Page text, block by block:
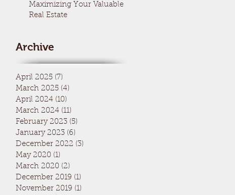
Maximizing Your Valuable
Real Estate
Archive
April 2025 (7)
March 2025 (4)
April 2024 (10)
March 2024 (11)
February 2023 (5)
January 2023 (6)
December 2022 (3)
May 2020 (1)
March 2020 (2)
December 2019 (1)
November 2019 (1)